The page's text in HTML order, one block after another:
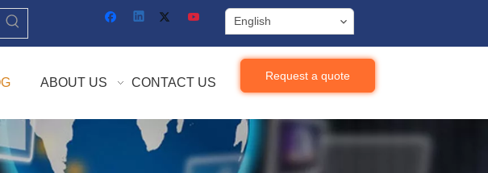
English
ABOUT US CONTACT US Request a quote